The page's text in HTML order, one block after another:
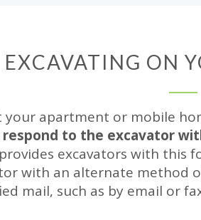
EXCAVATING ON
your apartment or mobile
to the excavator
excavators with this
with an alternate
mail, such as by email or